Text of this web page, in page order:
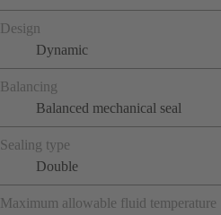
Design
Dynamic
Balancing
Balanced mechanical seal
Sealing type
Double
Maximum allowable fluid temperature